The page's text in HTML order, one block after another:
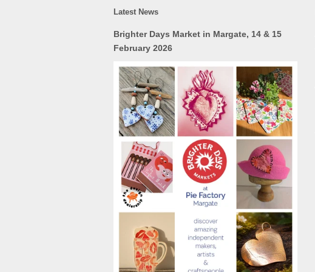
Latest News
Brighter Days Market in Margate, 14 & 15
February 2026